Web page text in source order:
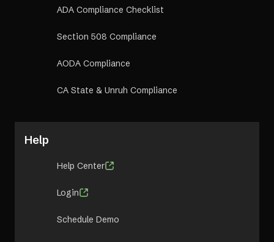
ADA Compliance Checklist
Section 508 Compliance
AODA Compliance
CA State & Unruh Compliance
Help
Help Center
Login
Schedule Demo